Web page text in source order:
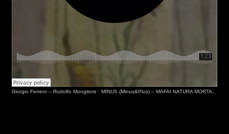
Giorgio Ferrero – Rodolfo Mongitore · MINUS (Minus&Plus) – MAFAI NATURA MORTA (Museo del Novecento, MI)